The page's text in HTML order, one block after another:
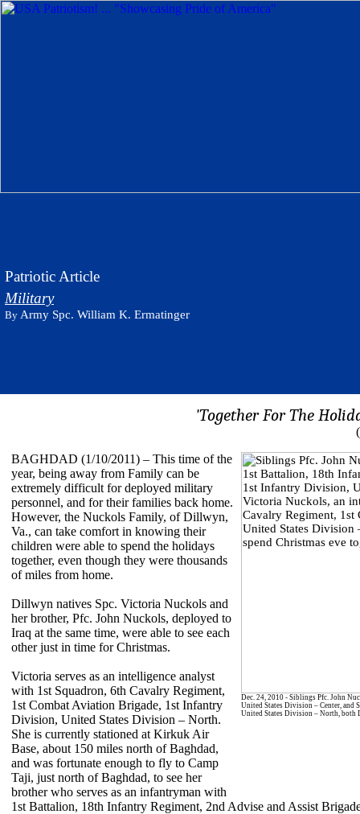
Patriotic Article
Military
By Army Spc. William K. Ermatinger
'Together For The
BAGHDAD (1/10/2011) – This time of the
year, being away from Family can be
extremely difficult for deployed military
personnel, and for their families back home.
However, the Nuckols Family, of Dillwyn,
Va., can take comfort in knowing their
children were able to spend the holidays
together, even though they were thousands
of miles from home.
Dillwyn natives Spc. Victoria Nuckols and
her brother, Pfc. John Nuckols, deployed to
Iraq at the same time, were able to see each
other just in time for Christmas.
Victoria serves as an intelligence analyst
with 1st Squadron, 6th Cavalry Regiment,
1st Combat Aviation Brigade, 1st Infantry
Division, United States Division – North.
She is currently stationed at Kirkuk Air
Base, about 150 miles north of Baghdad,
and was fortunate enough to fly to Camp
Taji, just north of Baghdad, to see her
brother who serves as an infantryman with
Dec. 24, 2010 - Siblings Pfc. John
United States Division – Center, and
United States Division – North, both
1st Battalion, 18th Infantry Regiment, 2nd Advise and Assist